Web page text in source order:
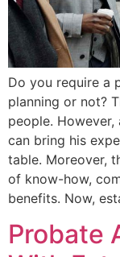
Do you require a
planning or not?
people.
can bring his
table. Moreover,
of know-how,
benefits. Now,
Probate